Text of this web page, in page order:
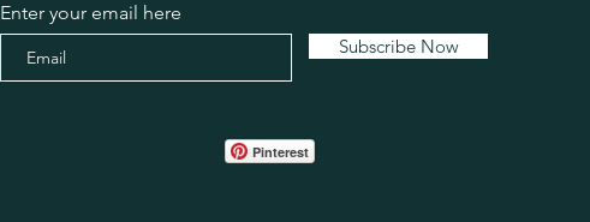
Enter your email here
Subscribe Now
Pinterest